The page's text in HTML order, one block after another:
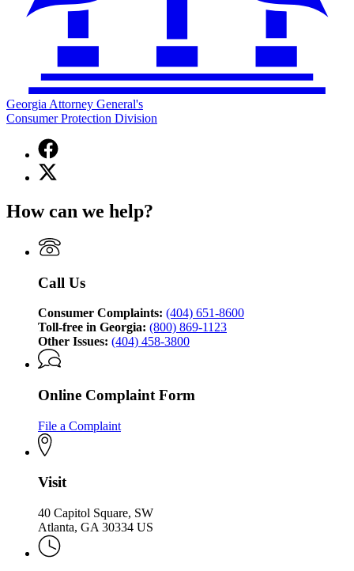
Georgia Attorney General's
Consumer Protection Division
Facebook
page
for
General's
Protection
Division
X
(Twitter)
for
Attorney
General's
Protection
How can we help?
Call Us
Consumer Complaints: (404) 651-8600
Toll-free in Georgia: (800) 869-1123
Other Issues: (404) 458-3800
Online Complaint Form
File a Complaint
Visit
40 Capitol Square, SW
Atlanta, GA 30334 US